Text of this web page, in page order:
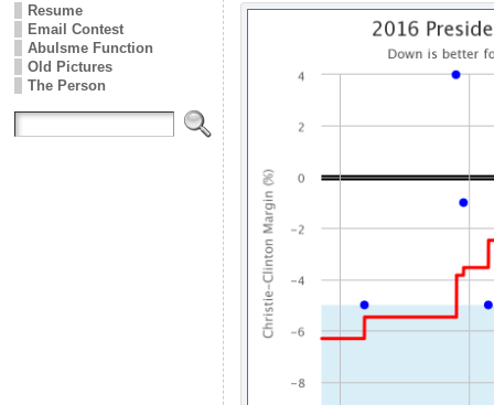
Resume
Email Contest
Abulsme Function
Old Pictures
The Person